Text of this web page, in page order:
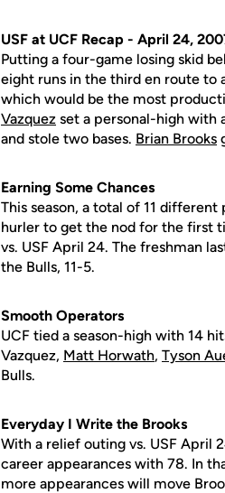
USF at UCF Recap - April 24,
Putting a four-game losing skid
eight runs in the third en route to
which would be the most
Vazquez set a personal-high with
and stole two bases. Brian Brooks
Earning Some Chances
This season, a total of 11
hurler to get the nod for the first
vs. USF April 24. The freshman
the Bulls, 11-5.
Smooth Operators
UCF tied a season-high with 14
Vazquez, Matt Horwath, Tyson
Bulls.
Everyday I Write the Brooks
With a relief outing vs. USF April
career appearances with 78. In
more appearances will move